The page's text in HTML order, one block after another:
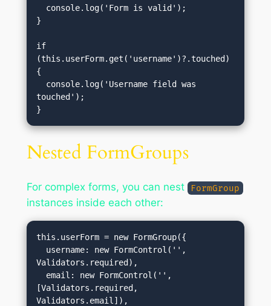
}
if
(this.userForm.get('username')?.touched)
{
touched');
Nested FormGroups
For complex forms, you can nest FormGroup
instances inside each other:
this.userForm = new FormGroup({
Validators.required),
[Validators.required,
Validators.email]),